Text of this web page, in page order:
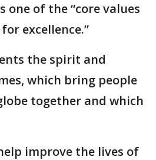
one of the “core values
excellence.”
the spirit and
which bring people
together and which
improve the lives of